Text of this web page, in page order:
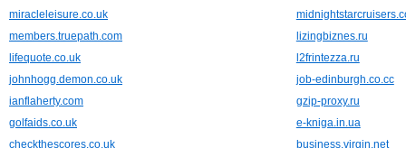
miracleleisure.co.uk
members.truepath.com
lizingbiznes.ru
lifequote.co.uk
l2frintezza.ru
johnhogg.demon.co.uk
job-edinburgh.co.cc
ianflaherty.com
gzip-proxy.ru
golfaids.co.uk
e-kniga.in.ua
checkthescores.co.uk
business.virgin.net